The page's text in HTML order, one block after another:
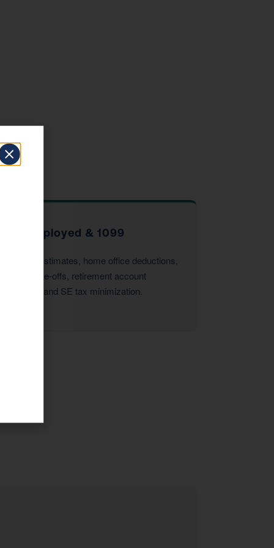
Self-Employed & 1099
Quarterly estimates, home office deductions,
vehicle write-offs, retirement account
strategies, and SE tax minimization.